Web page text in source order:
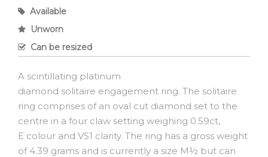
Available
Unworn
Can be resized
A scintillating platinum
diamond solitaire engagement ring. The solitaire
ring comprises of an oval cut diamond set to the
centre in a four claw setting weighing 0.59ct,
E colour and VS1 clarity. The ring has a gross weight
of 4.39 grams and is currently a size M½ but can